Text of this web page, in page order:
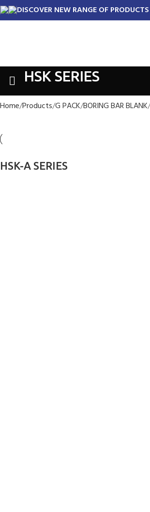
DISCOVER NEW RANGE OF PRODUCTS
HSK SERIES
Home Products G PACK BORING BAR BLANK
HSK-A SERIES